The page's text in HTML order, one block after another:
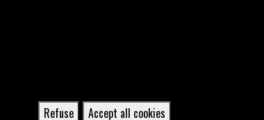
Refuse Accept all cookies